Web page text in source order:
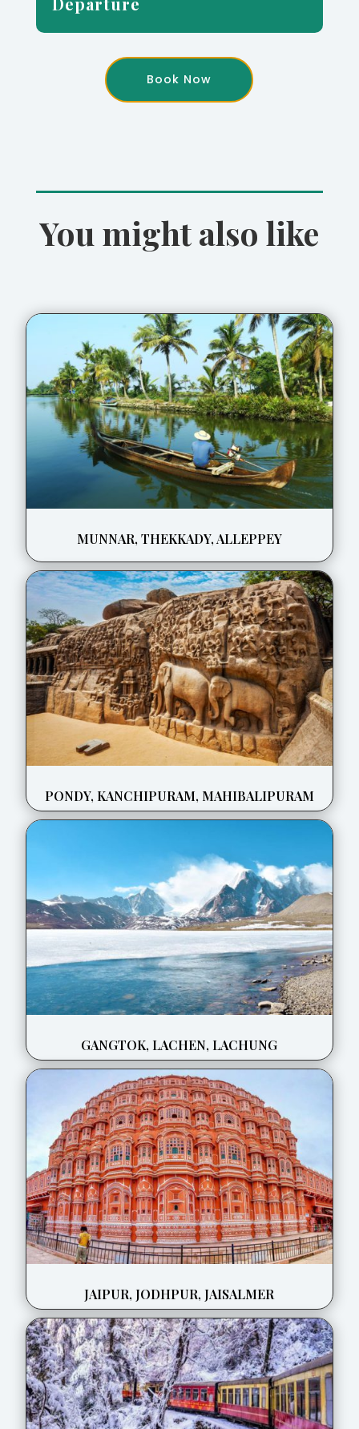
Book Now
You might also like
MUNNAR, THEKKADY, ALLEPPEY
PONDY, KANCHIPURAM, MAHIBALIPURAM
GANGTOK, LACHEN, LACHUNG
JAIPUR, JODHPUR, JAISALMER